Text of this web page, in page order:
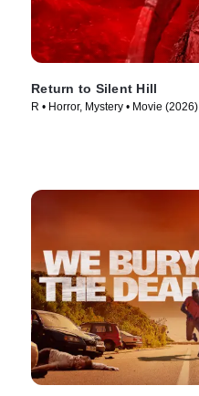
Return to Silent Hill
R • Horror, Mystery • Movie (2026)